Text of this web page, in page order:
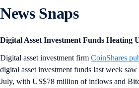
News Snaps
Digital Asset Investment Funds Heating
Digital asset investment firm CoinShares
digital asset investment funds last week
July, with US$78 million of inflows and